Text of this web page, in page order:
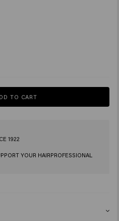
TO CART
1922
YOUR HAIRPROFESSIONAL